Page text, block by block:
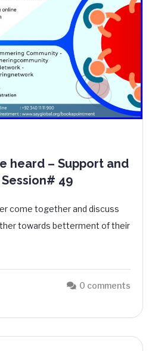
heard – Support and
49
come together and discuss
towards betterment of their
0 comments